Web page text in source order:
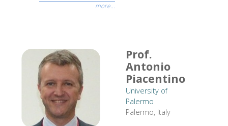
more...
Prof.
Antonio
Piacentino
University of
Palermo
Palermo, Italy